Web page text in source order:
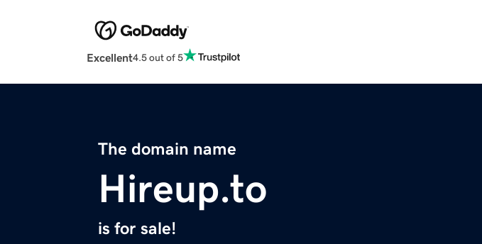
Excellent4.5 out of 5
The domain name
Hireup.to
is for sale!